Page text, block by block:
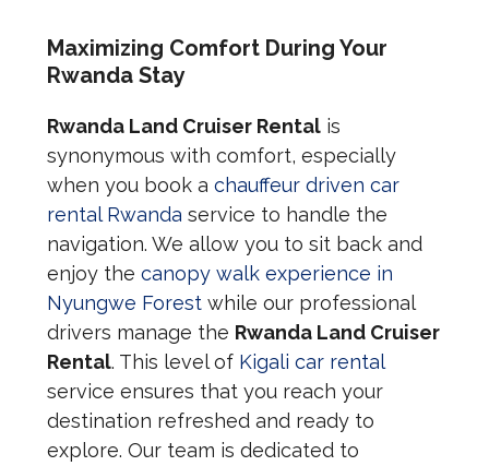
Maximizing Comfort During Your
Rwanda Stay
Rwanda Land Cruiser Rentalis
synonymous with comfort, especially
when you book a chauffeur driven car
rental Rwanda service to handle the
navigation. We allow you to sit back and
enjoy the canopy walk experience in
Nyungwe Forestwhile our professional
drivers manage the Rwanda Land Cruiser
Rental. This level of Kigali car rental
service ensures that you reach your
destination refreshed and ready to
explore. Our team is dedicated to